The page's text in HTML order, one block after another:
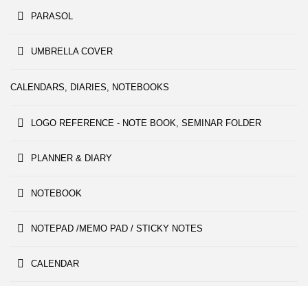
PARASOL
UMBRELLA COVER
CALENDARS, DIARIES, NOTEBOOKS
LOGO REFERENCE - NOTE BOOK, SEMINAR FOLDER
PLANNER & DIARY
NOTEBOOK
NOTEPAD /MEMO PAD / STICKY NOTES
CALENDAR